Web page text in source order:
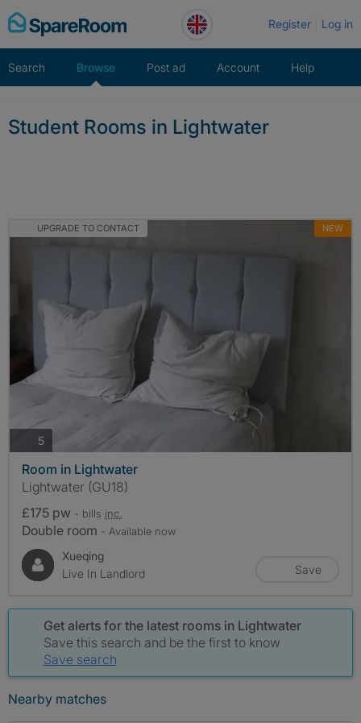
Skip
to
Register Log in
Search Browse Post ad Account Help
Student Rooms in Lightwater
UPGRADE TO CONTACT NEW
5photos
Room in Lightwater
Lightwater (GU18)
£175 pw - bills inc.
Double room - Available now
Xueqing
Live In Landlord
Save
Get alerts for the latest rooms in Lightwater
Save this search and be the first to know
Save search
Nearby matches